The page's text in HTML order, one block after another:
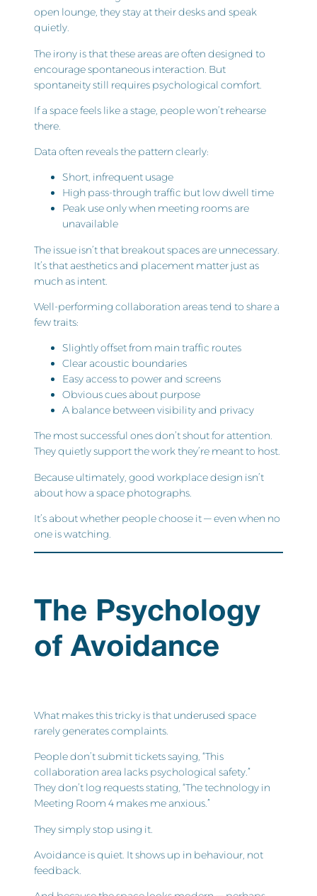
open lounge, they stay at their desks and speak
quietly.
The irony is that these areas are often designed to
encourage spontaneous interaction. But
spontaneity still requires psychological comfort.
If a space feels like a stage, people won’t rehearse
there.
Data often reveals the pattern clearly:
Short, infrequent usage
High pass-through traffic but low dwell time
Peak use only when meeting rooms are
unavailable
The issue isn’t that breakout spaces are unnecessary.
It’s that aesthetics and placement matter just as
much as intent.
Well-performing collaboration areas tend to share a
few traits:
Slightly offset from main traffic routes
Clear acoustic boundaries
Easy access to power and screens
Obvious cues about purpose
A balance between visibility and privacy
The most successful ones don’t shout for attention.
They quietly support the work they’re meant to host.
Because ultimately, good workplace design isn’t
about how a space photographs.
It’s about whether people choose it — even when no
one is watching.
The Psychology
of Avoidance
What makes this tricky is that underused space
rarely generates complaints.
People don’t submit tickets saying, “This
collaboration area lacks psychological safety.”
They don’t log requests stating, “The technology in
Meeting Room 4 makes me anxious.”
They simply stop using it.
Avoidance is quiet. It shows up in behaviour, not
feedback.